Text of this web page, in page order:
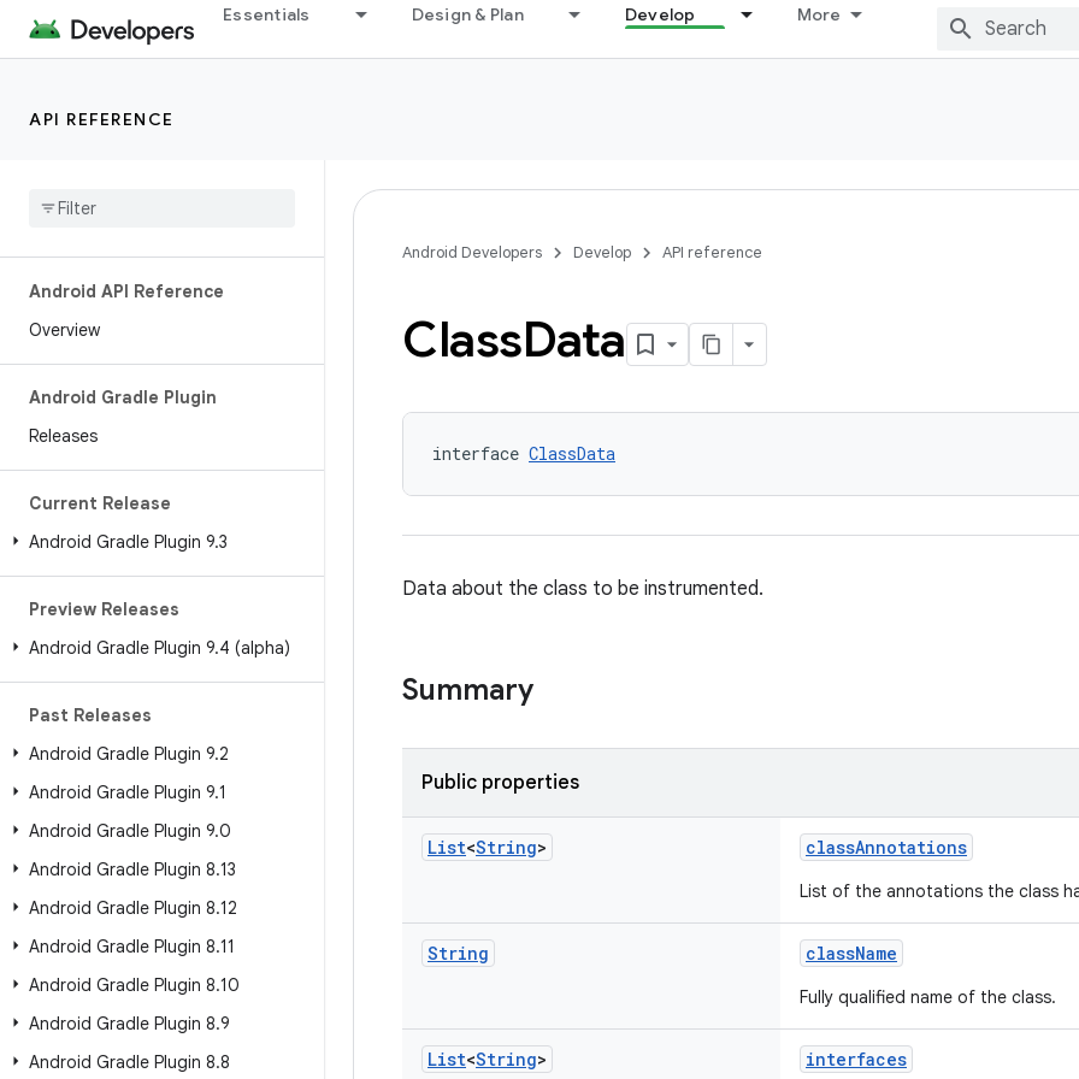
Essentials Design & Plan Develop More
API REFERENCE
Android API Reference
Overview
Android Gradle Plugin
Releases
Current Release
Android Gradle Plugin 9.3
Preview Releases
Android Gradle Plugin 9.4 (alpha)
Past Releases
Android Gradle Plugin 9.2
Android Gradle Plugin 9.1
Android Gradle Plugin 9.0
Android Gradle Plugin 8.13
Android Gradle Plugin 8.12
Android Gradle Plugin 8.11
Android Gradle Plugin 8.10
Android Gradle Plugin 8.9
Android Gradle Plugin 8.8
Android Developers Develop API reference
ClassData
interface ClassData
Data about the class to be instrumented.
Summary
Public properties
List<String> classAnnotations
List of the annotations the class
String className
Fully qualified name of the class.
List<String> interfaces